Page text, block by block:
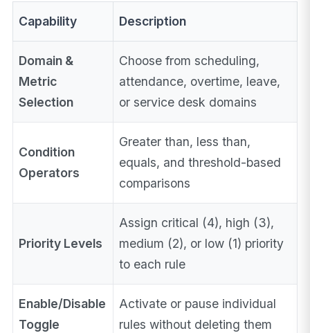
Capability Description
Domain &
Metric
Selection
Choose from scheduling,
attendance, overtime, leave,
or service desk domains
Condition
Operators
Greater than, less than,
equals, and threshold-based
comparisons
Priority Levels
Assign critical (4), high (3),
medium (2), or low (1) priority
to each rule
Enable/Disable
Toggle
Activate or pause individual
rules without deleting them